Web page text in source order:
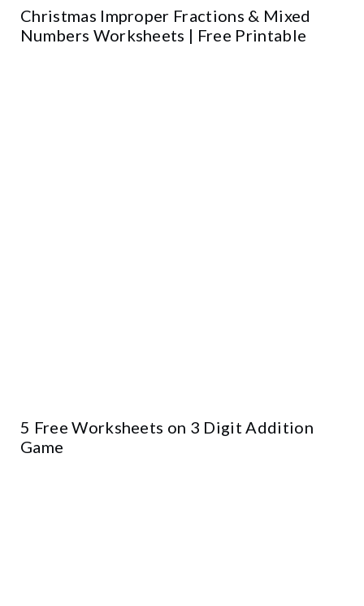
Christmas Improper Fractions & Mixed
Numbers Worksheets | Free Printable
5 Free Worksheets on 3 Digit Addition
Game